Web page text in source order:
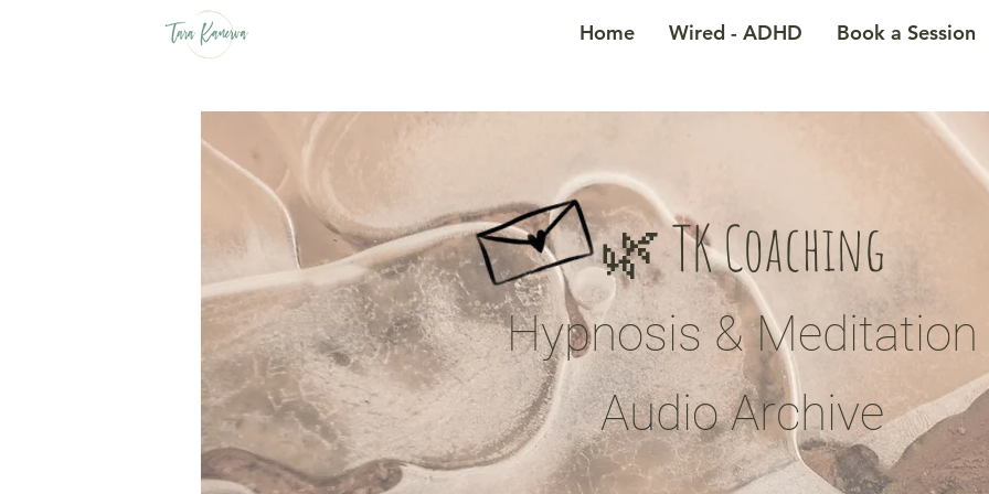
Home Wired - ADHD Book a Session
🌿 TK Coaching
Hypnosis & Meditation
Audio Archive